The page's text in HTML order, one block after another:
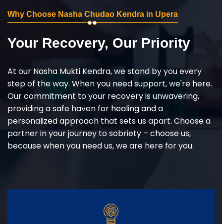
Why Choose Nasha Chudao Kendra in Upera
Your Recovery, Our Priority
At our Nasha Mukti Kendra, we stand by you every
step of the way. When you need support, we're here.
Our commitment to your recovery is unwavering,
providing a safe haven for healing and a
personalized approach that sets us apart. Choose a
partner in your journey to sobriety – choose us,
because when you need us, we are here for you.